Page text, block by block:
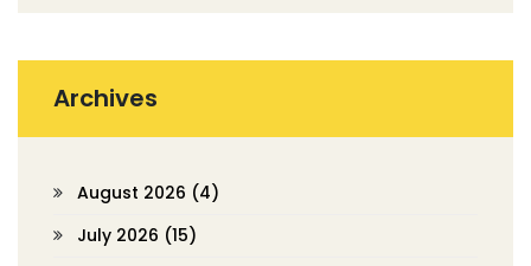
Archives
August 2026 (4)
July 2026 (15)